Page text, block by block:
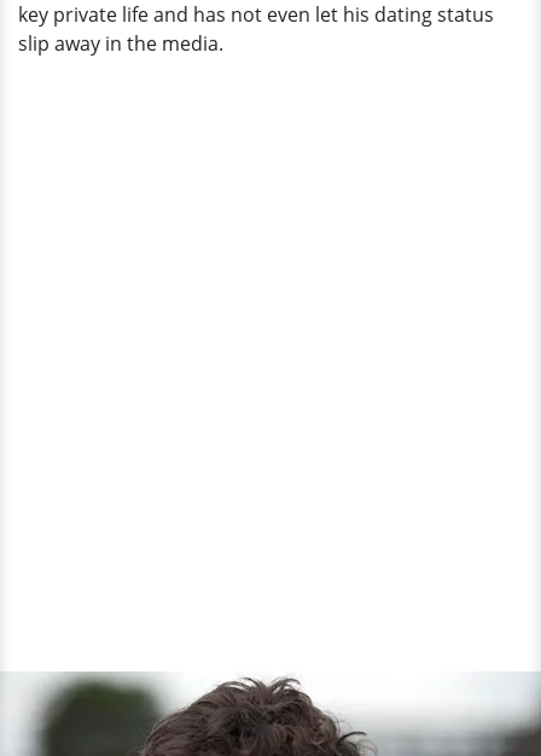
key private life and has not even let his dating status
slip away in the media.